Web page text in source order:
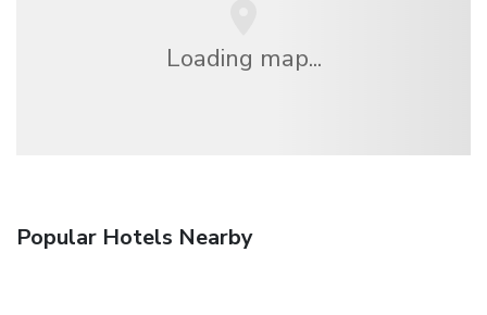
Loading map...
Popular Hotels Nearby